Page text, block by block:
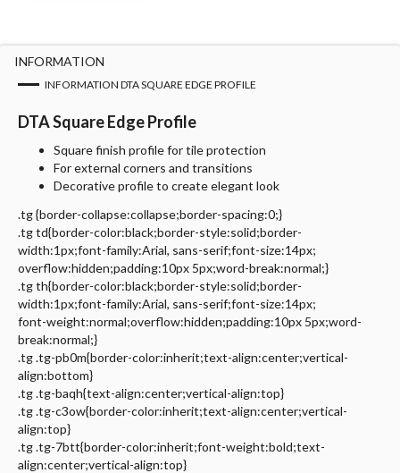
INFORMATION
INFORMATION DTA SQUARE EDGE PROFILE
DTA Square Edge Profile
Square finish profile for tile protection
For external corners and transitions
Decorative profile to create elegant look
.tg {border-collapse:collapse;border-spacing:0;}
.tg td{border-color:black;border-style:solid;border-
width:1px;font-family:Arial, sans-serif;font-size:14px;
overflow:hidden;padding:10px 5px;word-break:normal;}
.tg th{border-color:black;border-style:solid;border-
width:1px;font-family:Arial, sans-serif;font-size:14px;
font-weight:normal;overflow:hidden;padding:10px 5px;word-
break:normal;}
.tg .tg-pb0m{border-color:inherit;text-align:center;vertical-
align:bottom}
.tg .tg-baqh{text-align:center;vertical-align:top}
.tg .tg-c3ow{border-color:inherit;text-align:center;vertical-
align:top}
.tg .tg-7btt{border-color:inherit;font-weight:bold;text-
align:center;vertical-align:top}